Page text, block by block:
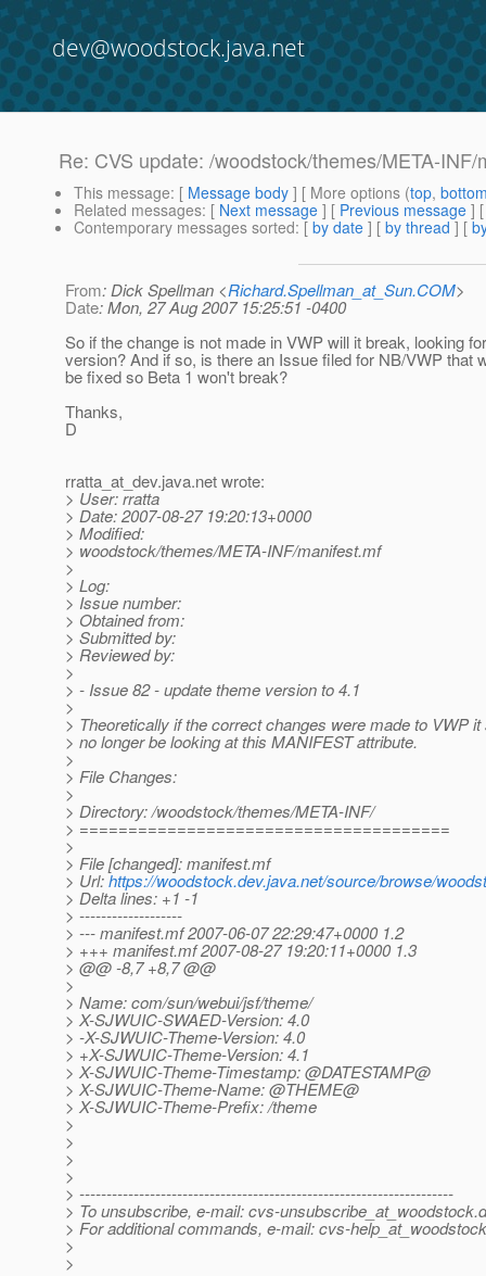
dev@woodstock.java.net
Re: CVS update: /woodstock/themes/META-INF/
This message: [ Message body ] [ More options (top,
Related messages: [ Next message ] [ Previous message ]
Contemporary messages sorted: [ by date ] [ by thread ] [
From: Dick Spellman <Richard.Spellman_at_Sun.COM>
Date: Mon, 27 Aug 2007 15:25:51 -0400
So if the change is not made in VWP will it break, looking
version? And if so, is there an Issue filed for NB/VWP that
be fixed so Beta 1 won't break?
Thanks,
D
rratta_at_dev.java.net wrote:
> User: rratta
> Date: 2007-08-27 19:20:13+0000
> Modified:
> woodstock/themes/META-INF/manifest.mf
>
> Log:
> Issue number:
> Obtained from:
> Submitted by:
> Reviewed by:
>
> - Issue 82 - update theme version to 4.1
>
> Theoretically if the correct changes were made to VWP it
> no longer be looking at this MANIFEST attribute.
>
> File Changes:
>
> Directory: /woodstock/themes/META-INF/
> ======================================
>
> File [changed]: manifest.mf
> Url:https://woodstock.dev.java.net/source/browse/
> Delta lines: +1 -1
> -------------------
> --- manifest.mf 2007-06-07 22:29:47+0000 1.2
> +++ manifest.mf 2007-08-27 19:20:11+0000 1.3
> @@ -8,7 +8,7 @@
>
> Name: com/sun/webui/jsf/theme/
> X-SJWUIC-SWAED-Version: 4.0
> -X-SJWUIC-Theme-Version: 4.0
> +X-SJWUIC-Theme-Version: 4.1
> X-SJWUIC-Theme-Timestamp: @DATESTAMP@
> X-SJWUIC-Theme-Name: @THEME@
> X-SJWUIC-Theme-Prefix: /theme
>
>
>
>
> ---------------------------------------------------------------------
> To unsubscribe, e-mail: cvs-unsubscribe_at_woodstock.
> For additional commands, e-mail: cvs-
>
>